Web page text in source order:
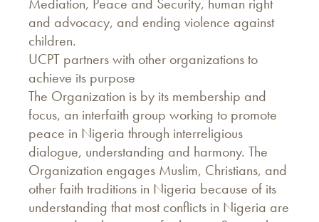
and advocacy, and ending violence against
children.
UCPT partners with other organizations to
achieve its purpose
The Organization is by its membership and
focus, an interfaith group working to promote
peace in Nigeria through interreligious
dialogue, understanding and harmony. The
Organization engages Muslim, Christians, and
other faith traditions in Nigeria because of its
understanding that most conflicts in Nigeria are